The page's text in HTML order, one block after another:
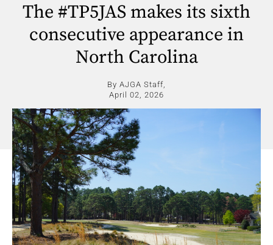
The #TP5JAS makes its sixth
consecutive appearance in
North Carolina
By AJGA Staff,
April 02, 2026